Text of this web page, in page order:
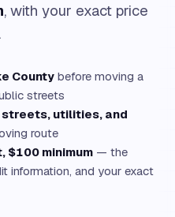
, with your exact price
County before moving a
streets
utilities, and
route
$100 minimum — the
information, and your exact